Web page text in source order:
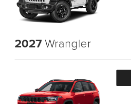
2027Wrangler